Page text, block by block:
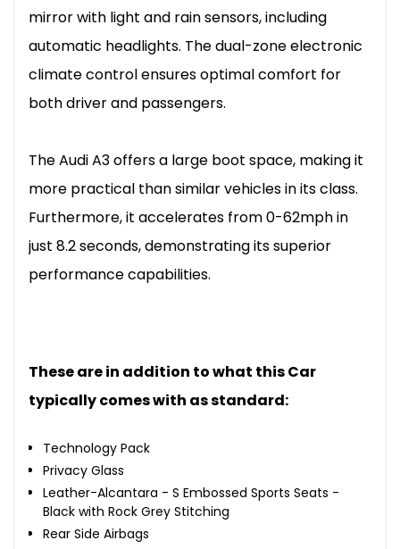
mirror with light and rain sensors, including
automatic headlights. The dual-zone electronic
climate control ensures optimal comfort for
both driver and passengers.
The Audi A3 offers a large boot space, making it
more practical than similar vehicles in its class.
Furthermore, it accelerates from 0-62mph in
just 8.2 seconds, demonstrating its superior
performance capabilities.
These are in addition to what this Car
typically comes with as standard:
Technology Pack
Privacy Glass
Leather-Alcantara - S Embossed Sports Seats -
Black with Rock Grey Stitching
Rear Side Airbags